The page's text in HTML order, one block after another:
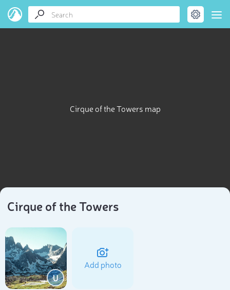
Cirque of the Towers map
Cirque of the Towers
U
Add photo